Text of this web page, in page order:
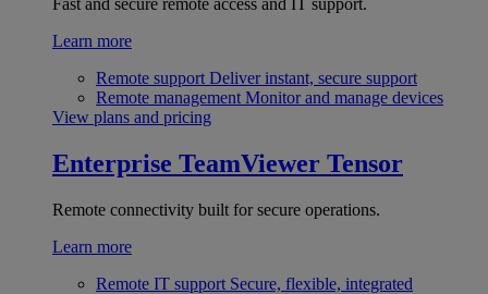
Learn more
Remote support Deliver instant, secure support
Remote management Monitor and manage devices
View plans and pricing
Enterprise TeamViewer Tensor
Remote connectivity built for secure operations.
Learn more
Remote IT support Secure, flexible, integrated